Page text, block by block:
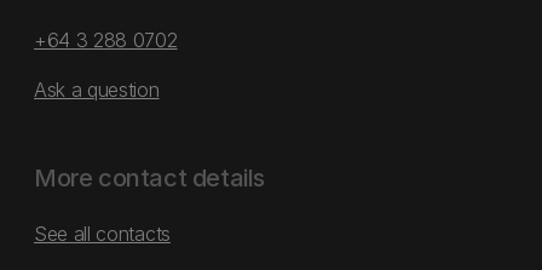
+64 3 288 0702
Ask a question
More contact details
See all contacts